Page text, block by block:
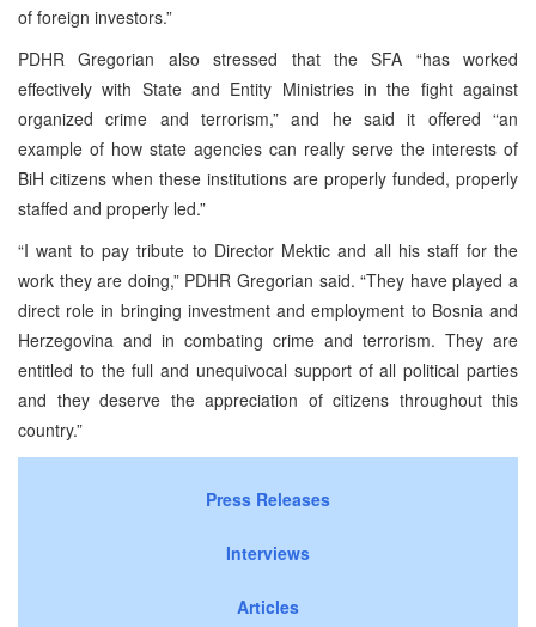
of foreign investors.”
PDHR Gregorian also stressed that the SFA “has worked
effectively with State and Entity Ministries in the fight against
organized crime and terrorism,” and he said it offered “an
example of how state agencies can really serve the interests of
BiH citizens when these institutions are properly funded, properly
staffed and properly led.”
“I want to pay tribute to Director Mektic and all his staff for the
work they are doing,” PDHR Gregorian said. “They have played a
direct role in bringing investment and employment to Bosnia and
Herzegovina and in combating crime and terrorism. They are
entitled to the full and unequivocal support of all political parties
and they deserve the appreciation of citizens throughout this
country.”
Press Releases
Interviews
Articles